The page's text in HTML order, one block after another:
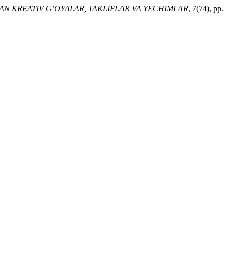
KREATIV G’OYALAR, TAKLIFLAR VA YECHIMLAR, 7(74), pp.